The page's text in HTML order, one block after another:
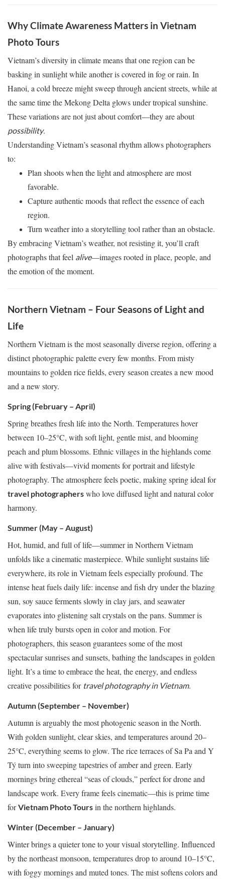
Why Climate Awareness Matters in Vietnam
Photo Tours
Vietnam’s diversity in climate means that one region can be
basking in sunlight while another is covered in fog or rain. In
Hanoi, a cold breeze might sweep through ancient streets, while at
the same time the Mekong Delta glows under tropical sunshine.
These variations are not just about comfort—they are about
possibility.
Understanding Vietnam’s seasonal rhythm allows photographers
to:
Plan shoots when the light and atmosphere are most
favorable.
Capture authentic moods that reflect the essence of each
region.
Turn weather into a storytelling tool rather than an obstacle.
By embracing Vietnam’s weather, not resisting it, you’ll craft
photographs that feel alive—images rooted in place, people, and
the emotion of the moment.
Northern Vietnam – Four Seasons of Light and
Life
Northern Vietnam is the most seasonally diverse region, offering a
distinct photographic palette every few months. From misty
mountains to golden rice fields, every season creates a new mood
and a new story.
Spring (February – April)
Spring breathes fresh life into the North. Temperatures hover
between 10–25°C, with soft light, gentle mist, and blooming
peach and plum blossoms. Ethnic villages in the highlands come
alive with festivals—vivid moments for portrait and lifestyle
photography. The atmosphere feels poetic, making spring ideal for
travel photographers who love diffused light and natural color
harmony.
Summer (May – August)
Hot, humid, and full of life—summer in Northern Vietnam
unfolds like a cinematic masterpiece. While sunlight sustains life
everywhere, its role in Vietnam feels especially profound. The
intense heat fuels daily life: incense and fish dry under the blazing
sun, soy sauce ferments slowly in clay jars, and seawater
evaporates into glistening salt crystals on the pans. Summer is
when life truly bursts open in color and motion. For
photographers, this season guarantees some of the most
spectacular sunrises and sunsets, bathing the landscapes in golden
light. It’s a time to embrace the heat, the energy, and endless
creative possibilities for travel photography in Vietnam.
Autumn (September – November)
Autumn is arguably the most photogenic season in the North.
With golden sunlight, clear skies, and temperatures around 20–
25°C, everything seems to glow. The rice terraces of Sa Pa and Y
Tý turn into sweeping tapestries of amber and green. Early
mornings bring ethereal “seas of clouds,” perfect for drone and
landscape work. Every frame feels cinematic—this is prime time
forVietnam Photo Tours in the northern highlands.
Winter (December – January)
Winter brings a quieter tone to your visual storytelling. Influenced
by the northeast monsoon, temperatures drop to around 10–15°C,
with foggy mornings and muted tones. The mist softens colors and